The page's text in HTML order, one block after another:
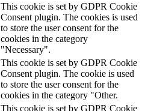
This cookie is set by GDPR Cookie
Consent plugin. The cookies is used
to store the user consent for the
cookies in the category
"Necessary".
This cookie is set by GDPR Cookie
Consent plugin. The cookie is used
to store the user consent for the
cookies in the category "Other.
This cookie is set by GDPR Cookie